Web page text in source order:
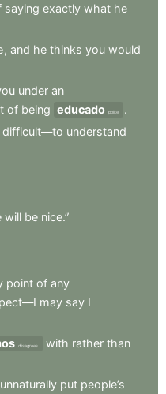
saying exactly what he
, and he thinks you would
under an
of being educado polite
.
difficult—to understand
will be nice.”
point of any
may say I
disagrees with rather than
unnaturally put people’s